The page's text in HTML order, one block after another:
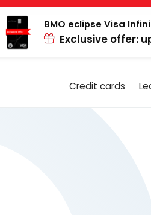
BMO eclipse Visa
Exclusive offer:
Credit cards